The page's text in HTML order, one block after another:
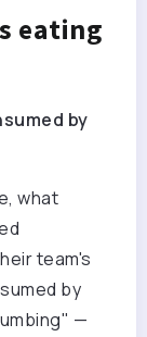
eating
by
what
team's
by
—